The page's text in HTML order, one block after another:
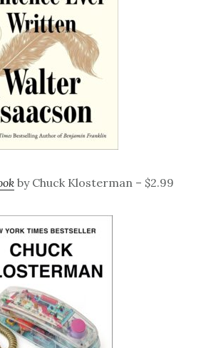
by Chuck Klosterman – $2.99